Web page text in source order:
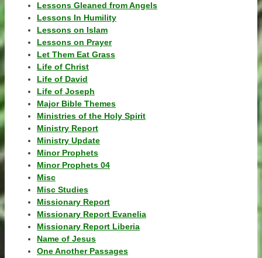
Lessons Gleaned from Angels
Lessons In Humility
Lessons on Islam
Lessons on Prayer
Let Them Eat Grass
Life of Christ
Life of David
Life of Joseph
Major Bible Themes
Ministries of the Holy Spirit
Ministry Report
Ministry Update
Minor Prophets
Minor Prophets 04
Misc
Misc Studies
Missionary Report
Missionary Report Evanelia
Missionary Report Liberia
Name of Jesus
One Another Passages